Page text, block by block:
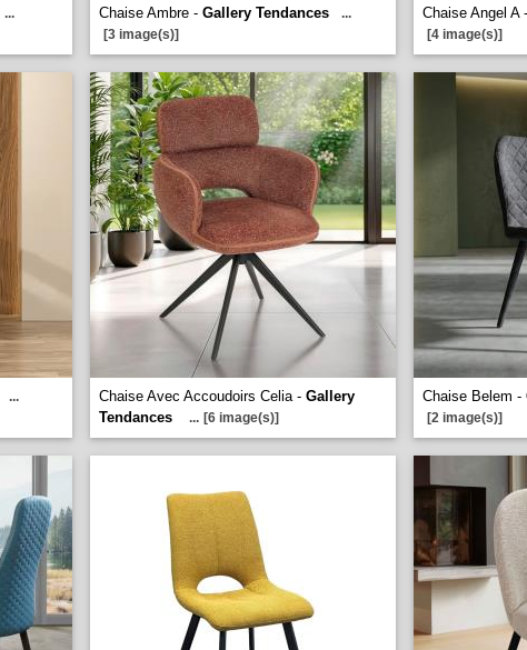
...
Chaise Ambre - Gallery Tendances
...
[3 image(s)]
Chaise Angel A -
[4 image(s)]
...
Chaise Avec Accoudoirs Celia - Gallery
Tendances
... [6 image(s)]
Chaise Belem -
[2 image(s)]